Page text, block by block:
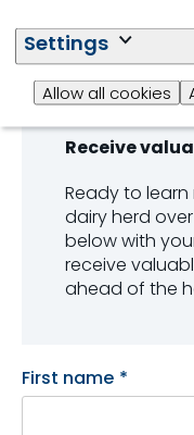
Settings
Allow all cookies
Stay
Receive
Ready to
dairy herd
below with
receive
ahead of the
First name *